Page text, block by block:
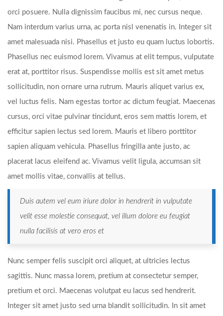
orci posuere. Nulla dignissim faucibus mi, nec cursus neque.
Nam interdum varius urna, ac porta nisl venenatis in. Integer sit
amet malesuada nisi. Phasellus et justo eu quam luctus lobortis.
Phasellus nec euismod lorem. Vivamus at elit tempus, vulputate
erat at, porttitor risus. Suspendisse mollis est sit amet metus
sollicitudin, non ornare urna rutrum. Mauris aliquet varius ex,
vel luctus felis. Nam egestas tortor ac dictum feugiat. Maecenas
cursus, orci vitae pulvinar tincidunt, eros sem mattis lorem, et
efficitur sapien lectus sed lorem. Mauris et libero porttitor
sapien aliquam vehicula. Phasellus fringilla ante justo, ac
placerat lacus eleifend ac. Vivamus velit ligula, accumsan sit
amet mollis vitae, convallis at tellus.
Duis autem vel eum iriure dolor in hendrerit in vulputate
velit esse molestie consequat, vel illum dolore eu feugiat
nulla facilisis at vero eros et
Nunc semper felis suscipit orci aliquet, at ultricies lectus
sagittis. Nunc massa lorem, pretium at consectetur semper,
pretium et orci. Maecenas volutpat eu lacus sed hendrerit.
Integer sit amet justo sed urna blandit sollicitudin. In sit amet